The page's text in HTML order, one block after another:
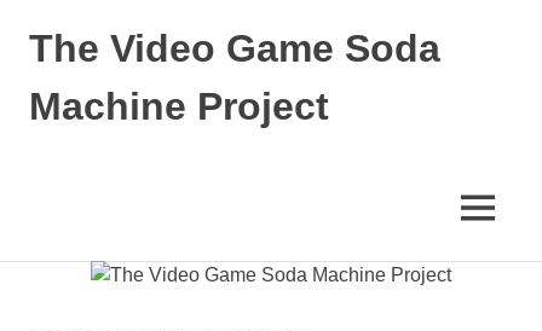
The Video Game Soda
Machine Project
MENU